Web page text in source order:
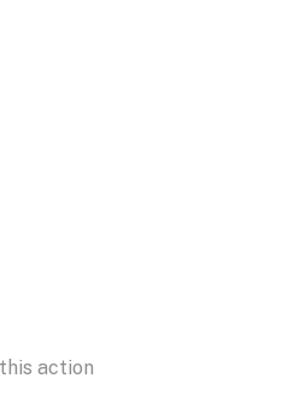
action